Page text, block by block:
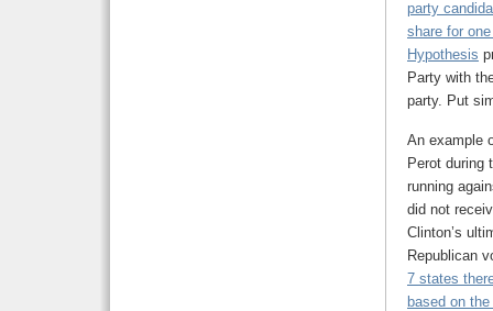
party
share for
Hypothesis
Party with
party. Put
An example
Perot during
running
did not
Clinton’s
Republican
7 states
based on